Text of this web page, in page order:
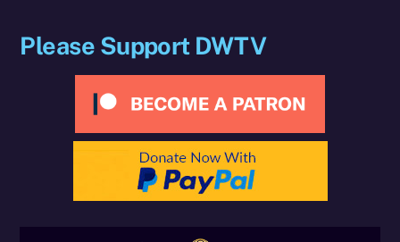
Please Support DWTV